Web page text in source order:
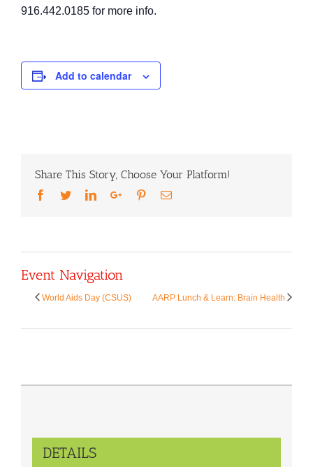
916.442.0185 for more info.
Add to calendar
Share This Story, Choose Your Platform!
Facebook
TwitterLinkedInGoogle+Pinterest
Email
Event Navigation
World Aids Day (CSUS) AARP Lunch & Learn: Brain Health
DETAILS